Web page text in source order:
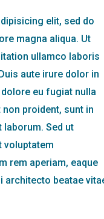
elit, sed do
magna aliqua. Ut
ullamco laboris
aute irure dolor in
eu fugiat nulla
proident, sunt in
Sed ut
voluptatem
rem aperiam, eaque
architecto beatae